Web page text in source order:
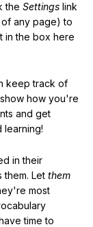
the Settings link
any page) to
in the box here
keep track of
how you're
and get
in their
them. Let them
most
time to